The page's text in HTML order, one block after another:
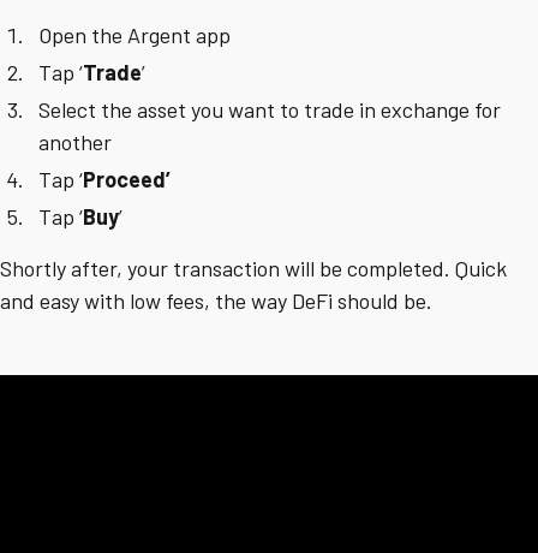
Open the Argent app
Tap ‘Trade’
Select the asset you want to trade in exchange for
another
Tap ‘Proceed’
Tap ‘Buy’
Shortly after, your transaction will be completed. Quick
and easy with low fees, the way DeFi should be.